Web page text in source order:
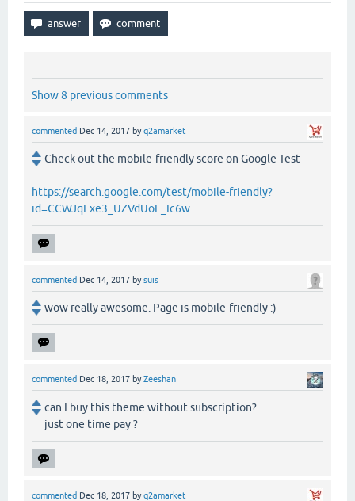
Show 8 previous comments
commented Dec 14, 2017 byq2amarket
Check out the mobile-friendly score on Google Test
https://search.google.com/test/mobile-friendly?
id=CCWJqExe3_UZVdUoE_Ic6w
commented Dec 14, 2017 bysuis
wow really awesome. Page is mobile-friendly :)
commented Dec 18, 2017 byZeeshan
can I buy this theme without subscription?
just one time pay ?
commented Dec 18, 2017 byq2amarket